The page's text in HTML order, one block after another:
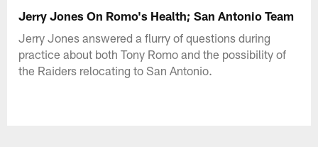
Jerry Jones On Romo's Health; San Antonio Team
Jerry Jones answered a flurry of questions during
practice about both Tony Romo and the possibility of
the Raiders relocating to San Antonio.